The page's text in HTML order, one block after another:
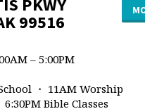
PKWY
99516
– 5:00PM
・ 11AM Worship
Bible Classes